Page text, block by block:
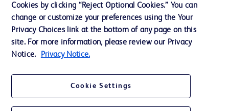
Contact us
Cookie Preferences
Privacy
Website Accessibility
Cookies by clicking “Reject Optional Cookies.” You can
change or customize your preferences using the Your
Privacy Choices link at the bottom of any page on this
site. For more information, please review our Privacy
Notice.
Privacy Notice.
Cookie Settings